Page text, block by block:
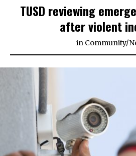
TUSD reviewing
after violent
in Community/